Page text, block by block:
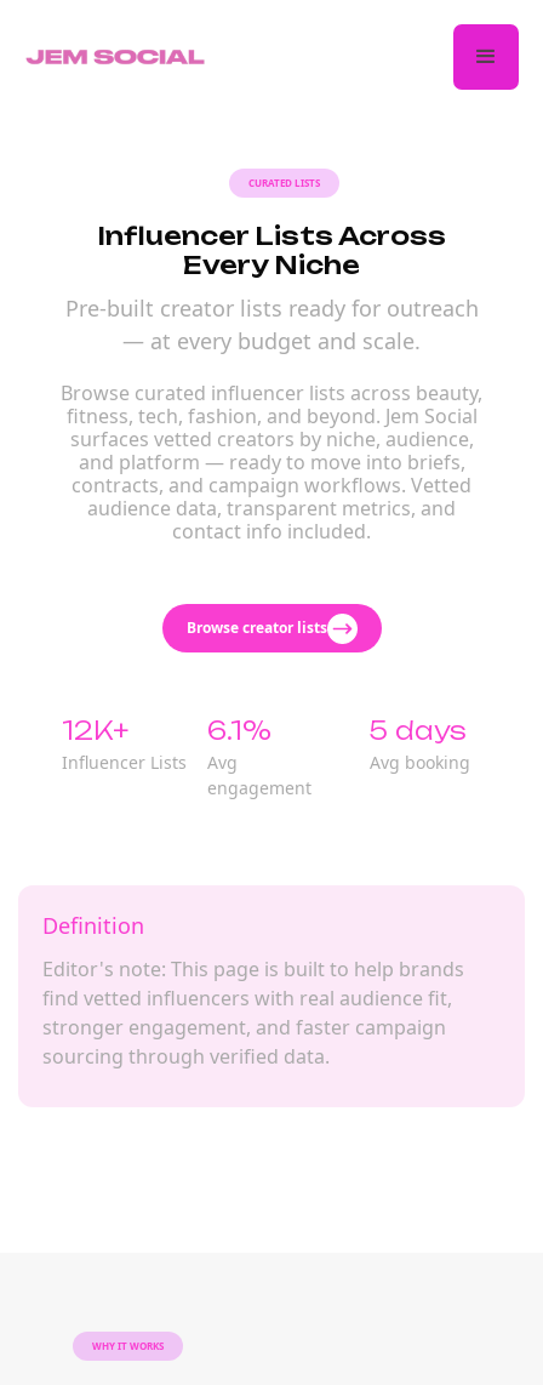
CURATED LISTS
Influencer Lists Across
Every Niche
Pre-built creator lists ready for outreach
— at every budget and scale.
Browse curated influencer lists across beauty,
fitness, tech, fashion, and beyond. Jem Social
surfaces vetted creators by niche, audience,
and platform — ready to move into briefs,
contracts, and campaign workflows. Vetted
audience data, transparent metrics, and
contact info included.
Browse creator lists
12K+
Influencer Lists
6.1%
Avg
engagement
5 days
Avg booking
Definition
Editor's note: This page is built to help brands
find vetted influencers with real audience fit,
stronger engagement, and faster campaign
sourcing through verified data.
WHY IT WORKS